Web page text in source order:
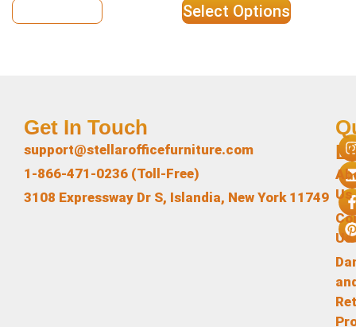
Select Options
Us
Us
Get In Touch
support@stellarofficefurniture.com
1-866-471-0236 (Toll-Free)
3108 Expressway Dr S, Islandia, New York 11749